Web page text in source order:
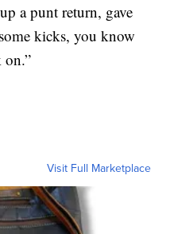
a punt return, gave
kicks, you know
Visit Full Marketplace